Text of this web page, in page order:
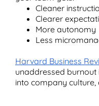
Cleaner
Clearer
More autonomy
Less
Harvard Business
unaddressed
into company